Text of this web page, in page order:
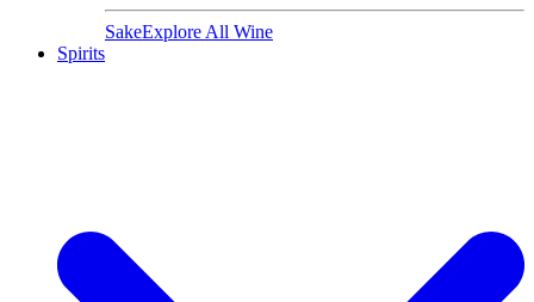
SakeExplore All Wine
Spirits